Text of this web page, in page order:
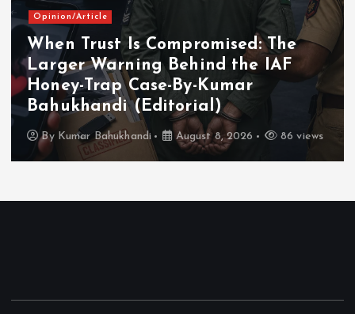
Opinion/Article
When Trust Is Compromised: The
Larger Warning Behind the IAF
Honey-Trap Case-By-Kumar
Bahukhandi (Editorial)
By Kumar Bahukhandi August 8, 2026 86 views